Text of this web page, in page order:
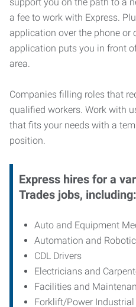
a fee to work with Express.
application over the phone or
application puts you in front
area.
Companies filling roles that
qualified workers. Work with
that fits your needs with a
position.
Express hires for a
Trades jobs, including:
Auto and Equipment
Automation and
CDL Drivers
Electricians and
Facilities and
Forklift/Power Industrial